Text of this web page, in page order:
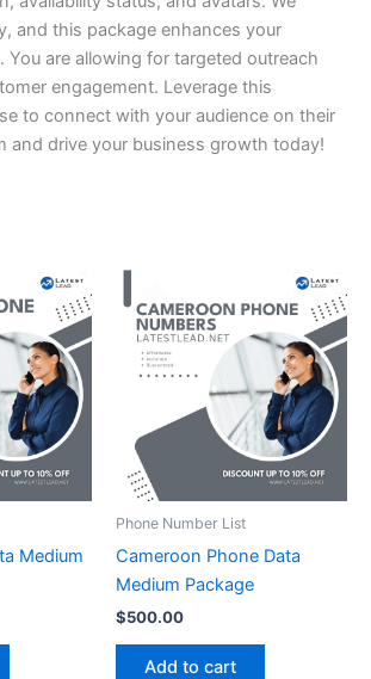
and this package enhances your
You are allowing for targeted outreach
engagement. Leverage this
to connect with your audience on their
and drive your business growth today!
Medium
Phone Number List
Cameroon Phone Data
Medium Package
$500.00
Add to cart